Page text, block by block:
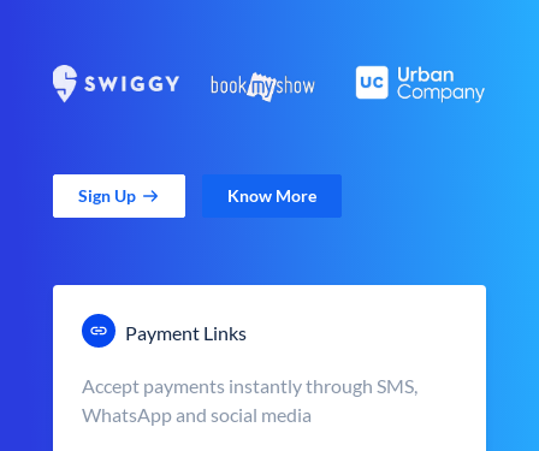
Sign Up Know More
Payment Links
Accept payments instantly through SMS,
WhatsApp and social media